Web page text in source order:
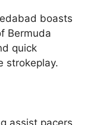
boasts
Bermuda
quick
strokeplay.
assist pacers